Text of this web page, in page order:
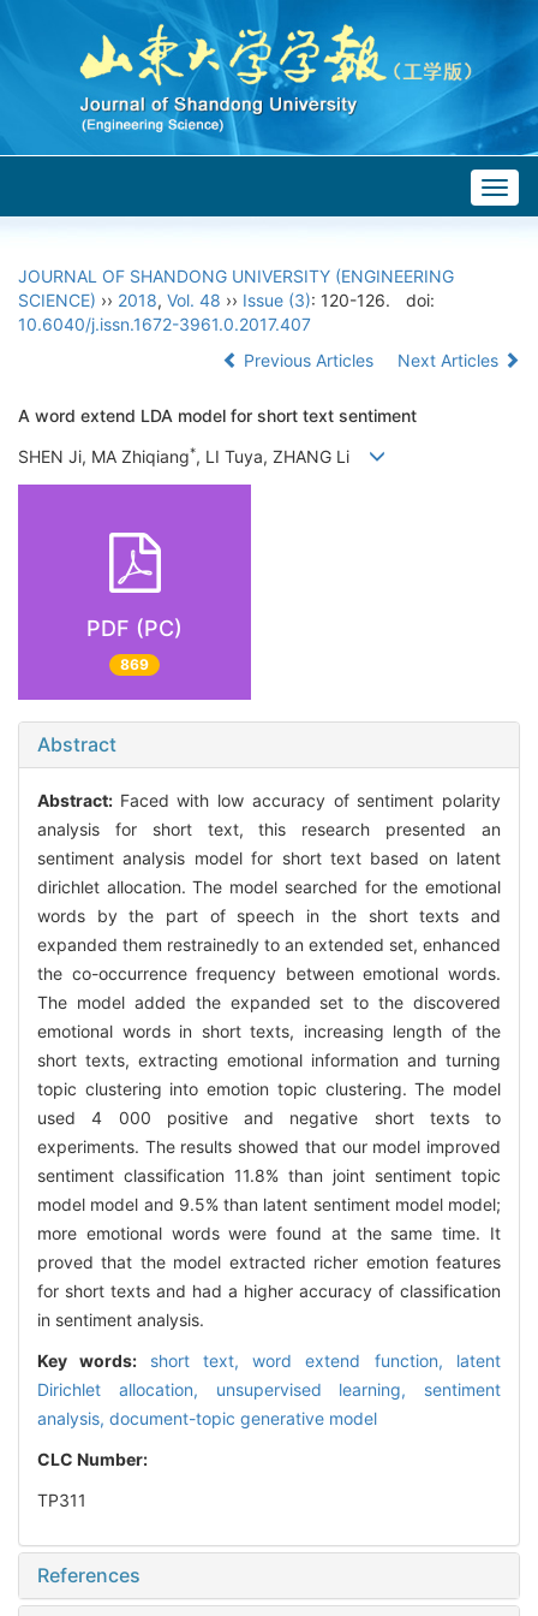
JOURNAL OF SHANDONG UNIVERSITY (ENGINEERING
SCIENCE) ›› 2018, Vol. 48 ›› Issue (3): 120-126.
doi:
10.6040/j.issn.1672-3961.0.2017.407
Previous Articles
Next Articles
A word extend LDA model for short text sentiment
SHEN Ji, MA Zhiqiang*, LI Tuya, ZHANG Li
PDF (PC)
869
Abstract
Abstract: Faced with low accuracy of sentiment polarity
analysis for short text, this research presented an
sentiment analysis model for short text based on latent
dirichlet allocation. The model searched for the emotional
words by the part of speech in the short texts and
expanded them restrainedly to an extended set, enhanced
the co-occurrence frequency between emotional words.
The model added the expanded set to the discovered
emotional words in short texts, increasing length of the
short texts, extracting emotional information and turning
topic clustering into emotion topic clustering. The model
used 4 000 positive and negative short texts to
experiments. The results showed that our model improved
sentiment classification 11.8% than joint sentiment topic
model model and 9.5% than latent sentiment model model;
more emotional words were found at the same time. It
proved that the model extracted richer emotion features
for short texts and had a higher accuracy of classification
in sentiment analysis.
Key words: short text,word extend function, latent
Dirichlet allocation, unsupervised learning, sentiment
analysis, document-topic generative model
CLC Number:
TP311
References